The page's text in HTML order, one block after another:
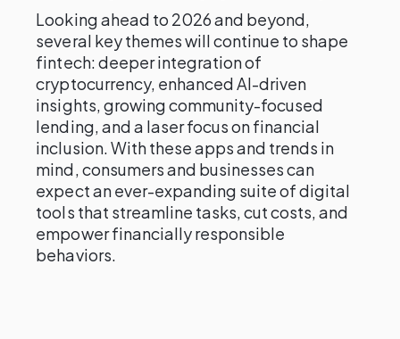
Looking ahead to 2026 and beyond,
several key themes will continue to shape
fintech: deeper integration of
cryptocurrency, enhanced AI-driven
insights, growing community-focused
lending, and a laser focus on financial
inclusion. With these apps and trends in
mind, consumers and businesses can
expect an ever-expanding suite of digital
tools that streamline tasks, cut costs, and
empower financially responsible
behaviors.